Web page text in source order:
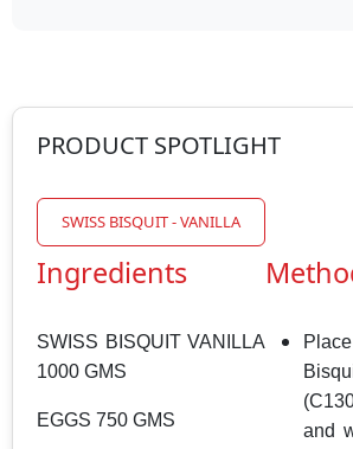
PRODUCT SPOTLIGHT
SWISS BISQUIT - VANILLA
Ingredients
SWISS BISQUIT VANILLA
1000 GMS
EGGS 750 GMS
and